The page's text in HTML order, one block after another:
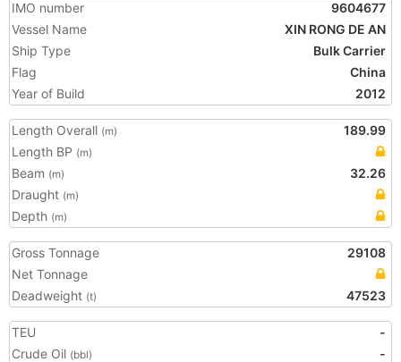
IMO number
9604677
Vessel Name
XIN RONG DE AN
Ship Type
Bulk Carrier
Flag
China
Year of Build
2012
Length Overall (m)
189.99
Length BP (m)
Beam (m)
32.26
Draught (m)
Depth (m)
Gross Tonnage
29108
Net Tonnage
Deadweight (t) 47523
TEU
-
Crude Oil (bbl)
-